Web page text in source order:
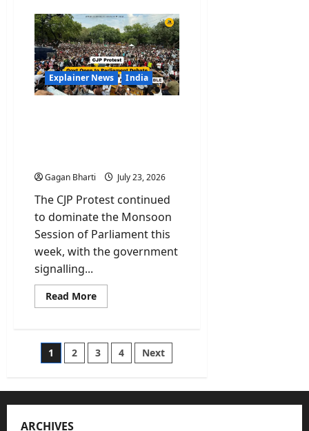
Debt:
Punjab
Power
Utility
to
Borrow
₹10,000
Crore
Despite
Explainer News India
Gagan Bharti July 23, 2026
The CJP Protest continued
to dominate the Monsoon
Session of Parliament this
week, with the government
signalling...
Read MoreRead
more
Govt
Open
to
Rahul
Says
Posts
pagination
1 2 3 4 Next
ARCHIVES